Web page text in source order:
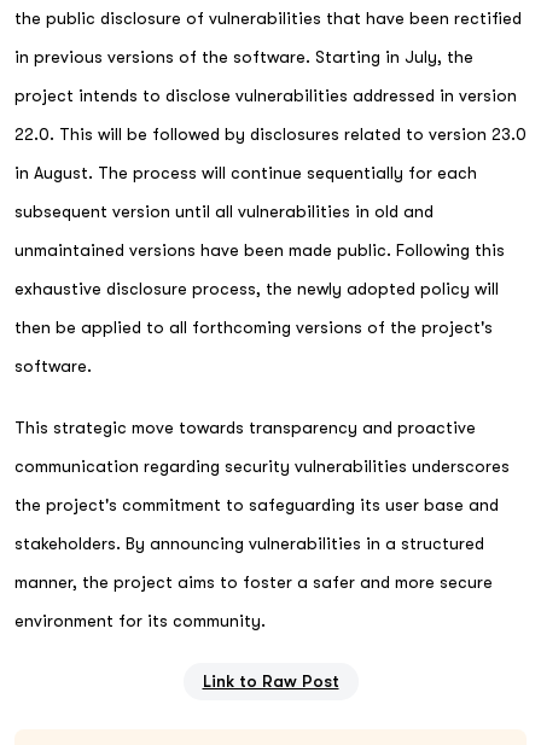
the public disclosure of vulnerabilities that have been rectified
in previous versions of the software. Starting in July, the
project intends to disclose vulnerabilities addressed in version
22.0. This will be followed by disclosures related to version 23.0
in August. The process will continue sequentially for each
subsequent version until all vulnerabilities in old and
unmaintained versions have been made public. Following this
exhaustive disclosure process, the newly adopted policy will
then be applied to all forthcoming versions of the project's
software.
This strategic move towards transparency and proactive
communication regarding security vulnerabilities underscores
the project's commitment to safeguarding its user base and
stakeholders. By announcing vulnerabilities in a structured
manner, the project aims to foster a safer and more secure
environment for its community.
Link to Raw Post